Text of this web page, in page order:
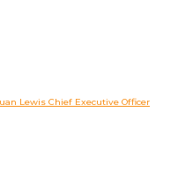
Lewis Chief Executive Officer